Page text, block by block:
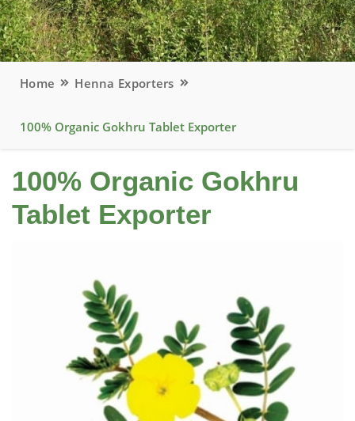
Home Henna Exporters
100% Organic Gokhru Tablet Exporter
100% Organic Gokhru
Tablet Exporter